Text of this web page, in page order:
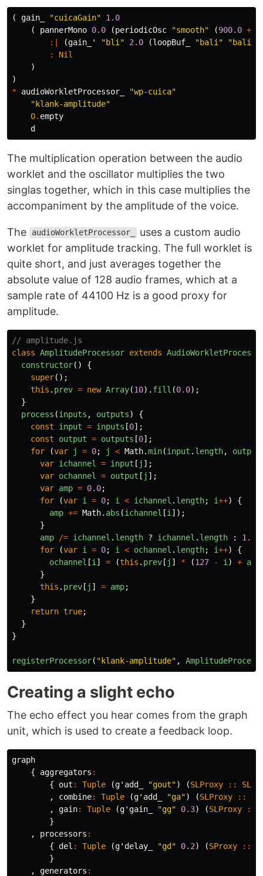
( gain_ "cuicaGain"
1.0
(
pannerMono 0.0 (periodicOsc "smooth" (900.0 +
:|
(gain_' "bli" 2.0 (loopBuf_ "bali" "bali"
:
Nil
)
)
* audioWorkletProcessor_
"wp-cuica"
"klank-amplitude"
O. empty
d
The multiplication operation between the audio
worklet and the oscillator multiplies the two
singlas together, which in this case multiplies the
accompaniment by the amplitude of the voice.
The audioWorkletProcessor_
uses a custom audio
worklet for amplitude tracking. The full worklet is
quite short, and just averages together the
absolute value of 128 audio frames, which at a
sample rate of 44100 Hz is a good proxy for
amplitude.
// amplitude.js
class AmplitudeProcessor extends
constructor()
{
super();
this . prev = new Array(10). fill (0.0);
}
process (inputs , outputs)
{
const
input = inputs [0];
const
output = outputs [0];
for
(var j = 0; j < Math.min(input . length, output
var ichannel = input [ j ];
var ochannel = output [ j ];
var amp = 0.0;
for
(var i = 0; i < ichannel . length; i++)
{
amp += Math. abs (ichannel [i ]);
}
amp
/= ichannel . length ? ichannel . length : 1.0
for
(var i = 0; i < ochannel . length; i++)
{
ochannel [i ] = (this . prev [ j ] * (127 - i ) + amp
}
this . prev [ j ] = amp;
}
return true;
}
}
registerProcessor( " klank-amplitude" ,
Creating a slight echo
The echo effect you hear comes from the graph
unit, which is used to create a feedback loop.
graph
{
aggregators :
{
out : Tuple (g'add_ "gout") (SLProxy ::
,
combine: Tuple (g'add_ "ga") (SLProxy ::
,
gain: Tuple (g'gain_ "gg" 0.3) (SLProxy ::
}
,
processors :
{ del : Tuple (g'delay_ "gd" 0.2) (SProxy ::
}
,
generators :